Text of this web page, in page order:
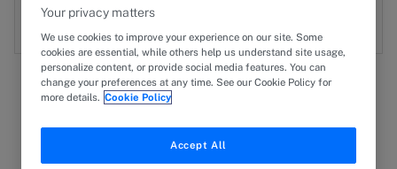
Your privacy matters
We use cookies to improve your experience on our site. Some
cookies are essential, while others help us understand site usage,
personalize content, or provide social media features. You can
change your preferences at any time. See our Cookie Policy for
more details. Cookie Policy
Accept All